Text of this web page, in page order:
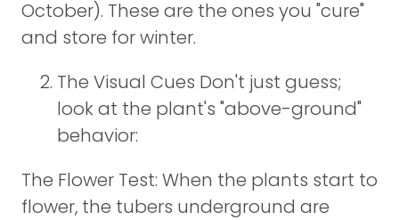
October). These are the ones you "cure"
and store for winter.
The Visual Cues Don't just guess;
look at the plant's "above-ground"
behavior:
The Flower Test: When the plants start to
flower, the tubers underground are